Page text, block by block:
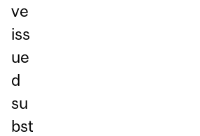
ve
iss
ue
d
su
bst